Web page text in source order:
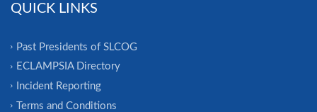
QUICK LINKS
Past Presidents of SLCOG
ECLAMPSIA Directory
Incident Reporting
Terms and Conditions